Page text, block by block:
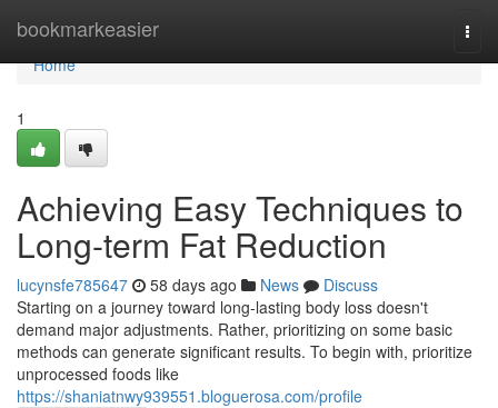
bookmarkeasier
Home
Home
1
Achieving Easy Techniques to
Long-term Fat Reduction
lucynsfe785647 58 days ago News
Discuss
Starting on a journey toward long-lasting body loss doesn't
demand major adjustments. Rather, prioritizing on some basic
methods can generate significant results. To begin with, prioritize
unprocessed foods like
https://shaniatnwy939551.bloguerosa.com/profile